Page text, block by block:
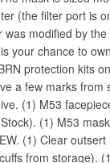
(the filter port is
was modified by
your chance to
protection kits
a few marks from
(1) M53
(1) M53
(1) Clear
from storage).